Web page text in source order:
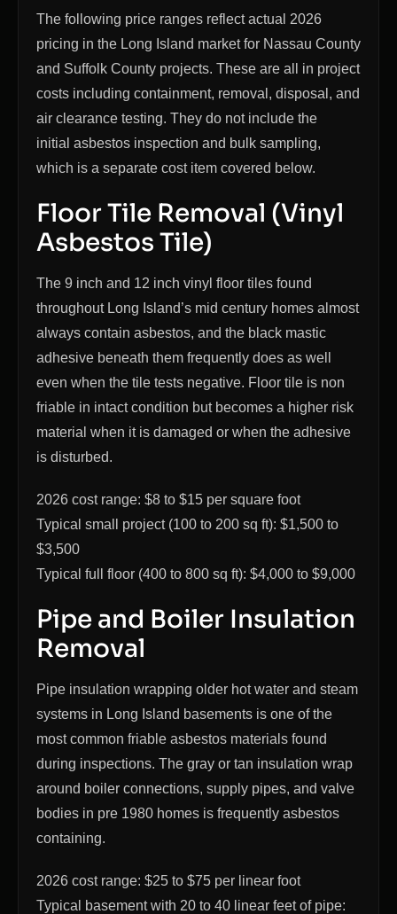
The following price ranges reflect actual 2026
pricing in the Long Island market for Nassau County
and Suffolk County projects. These are all in project
costs including containment, removal, disposal, and
air clearance testing. They do not include the
initial asbestos inspection and bulk sampling,
which is a separate cost item covered below.
Floor Tile Removal (Vinyl
Asbestos Tile)
The 9 inch and 12 inch vinyl floor tiles found
throughout Long Island’s mid century homes almost
always contain asbestos, and the black mastic
adhesive beneath them frequently does as well
even when the tile tests negative. Floor tile is non
friable in intact condition but becomes a higher risk
material when it is damaged or when the adhesive
is disturbed.
2026 cost range: $8 to $15 per square foot
Typical small project (100 to 200 sq ft): $1,500 to
$3,500
Typical full floor (400 to 800 sq ft): $4,000 to $9,000
Pipe and Boiler Insulation
Removal
Pipe insulation wrapping older hot water and steam
systems in Long Island basements is one of the
most common friable asbestos materials found
during inspections. The gray or tan insulation wrap
around boiler connections, supply pipes, and valve
bodies in pre 1980 homes is frequently asbestos
containing.
2026 cost range: $25 to $75 per linear foot
Typical basement with 20 to 40 linear feet of pipe: